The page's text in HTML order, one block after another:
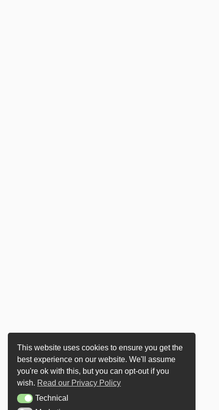
This website uses cookies to ensure you get the
best experience on our website. We'll assume
you're ok with this, but you can opt-out if you
wish. Read our Privacy Policy
TechnicalTechnical